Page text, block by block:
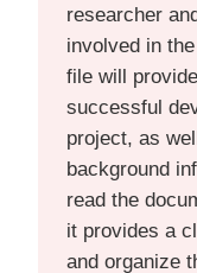
researcher
involved in
file will
successful
project, as
background
read the
it provides a
and organize